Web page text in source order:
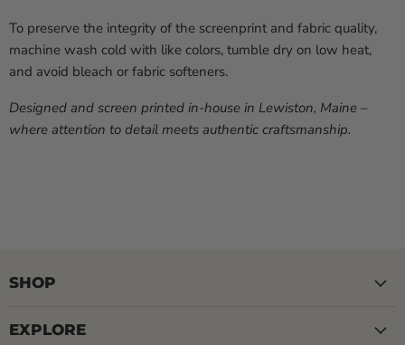
To preserve the integrity of the screenprint and fabric quality,
machine wash cold with like colors, tumble dry on low heat,
and avoid bleach or fabric softeners.
Designed and screen printed in-house in Lewiston, Maine –
where attention to detail meets authentic craftsmanship.
SHOP
EXPLORE